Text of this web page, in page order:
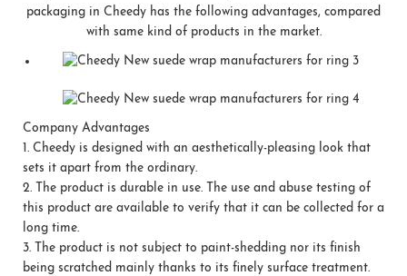
packaging in Cheedy has the following advantages, compared
with same kind of products in the market.
Company Advantages
1. Cheedy is designed with an aesthetically-pleasing look that
sets it apart from the ordinary.
2. The product is durable in use. The use and abuse testing of
this product are available to verify that it can be collected for a
long time.
3. The product is not subject to paint-shedding nor its finish
being scratched mainly thanks to its finely surface treatment.